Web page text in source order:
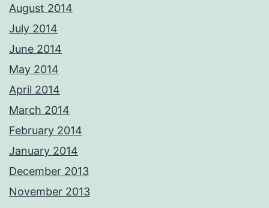
August 2014
July 2014
June 2014
May 2014
April 2014
March 2014
February 2014
January 2014
December 2013
November 2013